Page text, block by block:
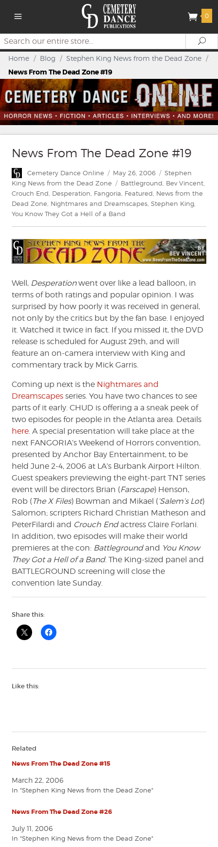
0
Search
Home / Blog / Stephen King News from the Dead Zone /
News From The Dead Zone #19
News From The Dead Zone #19
Author
Cemetery Dance Online
Posted
on
May 26, 2006 Categories
Stephen
King News from the Dead Zone
Tags
Battleground Bev Vincent
Crouch End Desperation Fangoria Featured News from the
Dead Zone Nightmares and Dreamscapes Stephen King
You Know They Got a Hell of a Band
Well, Desperationwent over like a lead balloon, in
terms of both ratings and popular opinion. I was
surprised by how poorly it was received in general,
not only by the critics but by the fan base. I enjoyed
it. Watched it twice in fact. If you missed it, the DVD
release is scheduled for August 29th, and will
feature an on-camera interview with King and
commentary track by Mick Garris.
Coming up next is the Nightmares and
Dreamscapes series. You have two chances to see
parts of it early. CHUD is offering a a sneak peek of
two episodes for people in the Atlanta area. Details
here. A special presentation will take place at the
next FANGORIA’s Weekend of Horrors convention,
presented by Anchor Bay Entertainment, to be
held June 2-4, 2006 at LA’s Burbank Airport Hilton.
Guest speakers previewing the eight-part TNT series
event will be directors Brian (Farscape) Henson,
Rob (The X Files) Bowman and Mikael (‘Salem’s Lot)
Salomon; scripters Richard Christian Matheson and
PeterFilardi and Crouch Endactress Claire Forlani.
In addition, two episodes will make their world
premieres at the con: Battlegroundand You Know
They Got a Hell of a Band. The King-sized panel and
BATTLEGROUND screening will close the
convention late Sunday.
Share this:
Like this:
Related
News From The Dead Zone #15
March 22, 2006
In "Stephen King News from the Dead Zone"
News From The Dead Zone #26
July 11, 2006
In "Stephen King News from the Dead Zone"